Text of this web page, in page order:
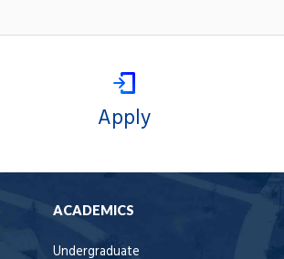
Apply
ACADEMICS
Undergraduate